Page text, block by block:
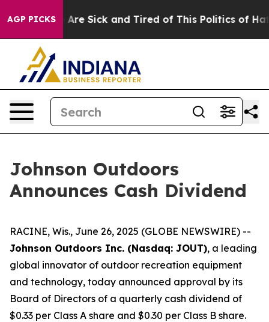
AGP PICKSAre Sick and Tired of This Politics of Hatred”
Johnson Outdoors
Announces Cash Dividend
RACINE, Wis., June 26, 2025 (GLOBE NEWSWIRE) --
Johnson Outdoors Inc. (Nasdaq: JOUT), a leading
global innovator of outdoor recreation equipment
and technology, today announced approval by its
Board of Directors of a quarterly cash dividend of
$0.33 per Class A share and $0.30 per Class B share.